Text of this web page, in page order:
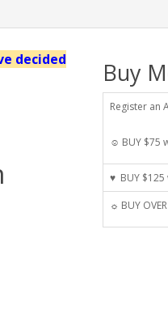
decided Buy
Register an
☺ BUY $75
♥ BUY $125
☼ BUY